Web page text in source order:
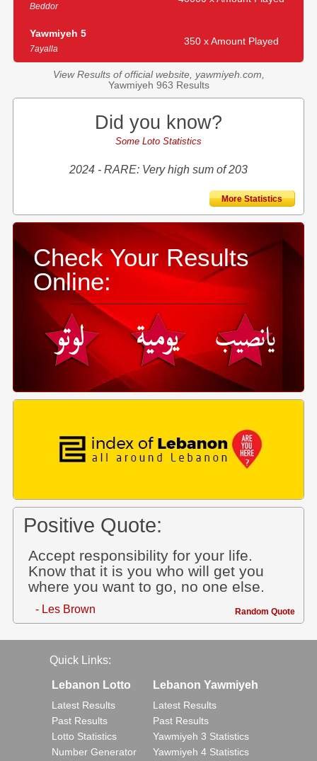
Beddor
Yawmiyeh 5
7ayalla
350 x Amount Played
View Results of official website, yawmiyeh.com,
Yawmiyeh 963 Results
Did you know?
Some Loto Statistics
2024 - RARE: Very high sum of 203
More Statistics
Check Your Results
Online:
Positive Quote:
Accept responsibility for your life.
Know that it is you who will get you
where you want to go, no one else.
- Les Brown Random Quote
Quick Links:
Lebanon Lotto
Latest Results
Past Results
Lotto Statistics
Number Generator
Lebanon Yawmiyeh
Latest Results
Past Results
Yawmiyeh 3 Statistics
Yawmiyeh 4 Statistics